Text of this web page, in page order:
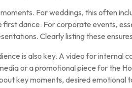
For weddings, this often
first dance. For corporate events,
Clearly listing these
is also key. A video for internal
or a promotional piece for the
key moments, desired emotional